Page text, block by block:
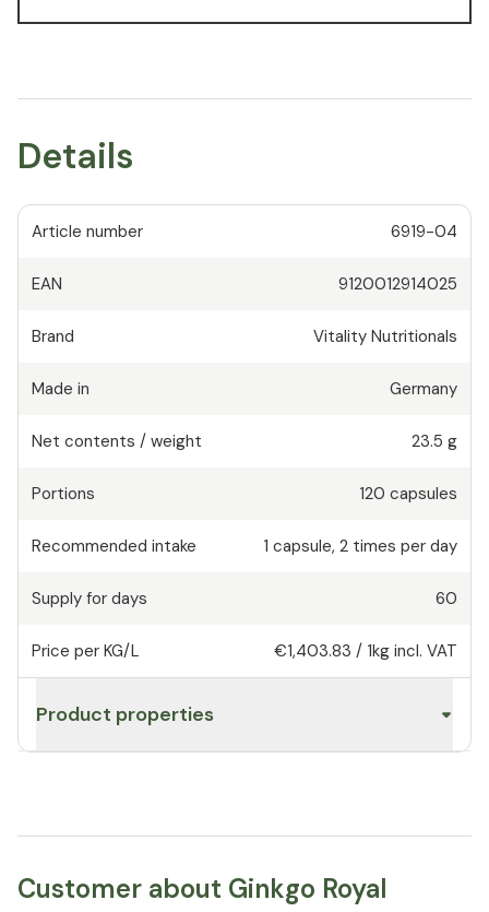
Details
Article number 6919-04
EAN 9120012914025
Brand Vitality Nutritionals
Made in Germany
Net contents / weight 23.5 g
Portions 120 capsules
Recommended intake 1 capsule, 2 times per day
Supply for days 60
Price per KG/L €1,403.83 / 1kg incl. VAT
Product properties
Customer about Ginkgo Royal